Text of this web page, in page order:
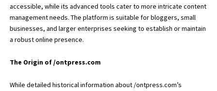
accessible, while its advanced tools cater to more intricate content
management needs. The platform is suitable for bloggers, small
businesses, and larger enterprises seeking to establish or maintain
a robust online presence.
The Origin of /ontpress.com
While detailed historical information about /ontpress.com’s